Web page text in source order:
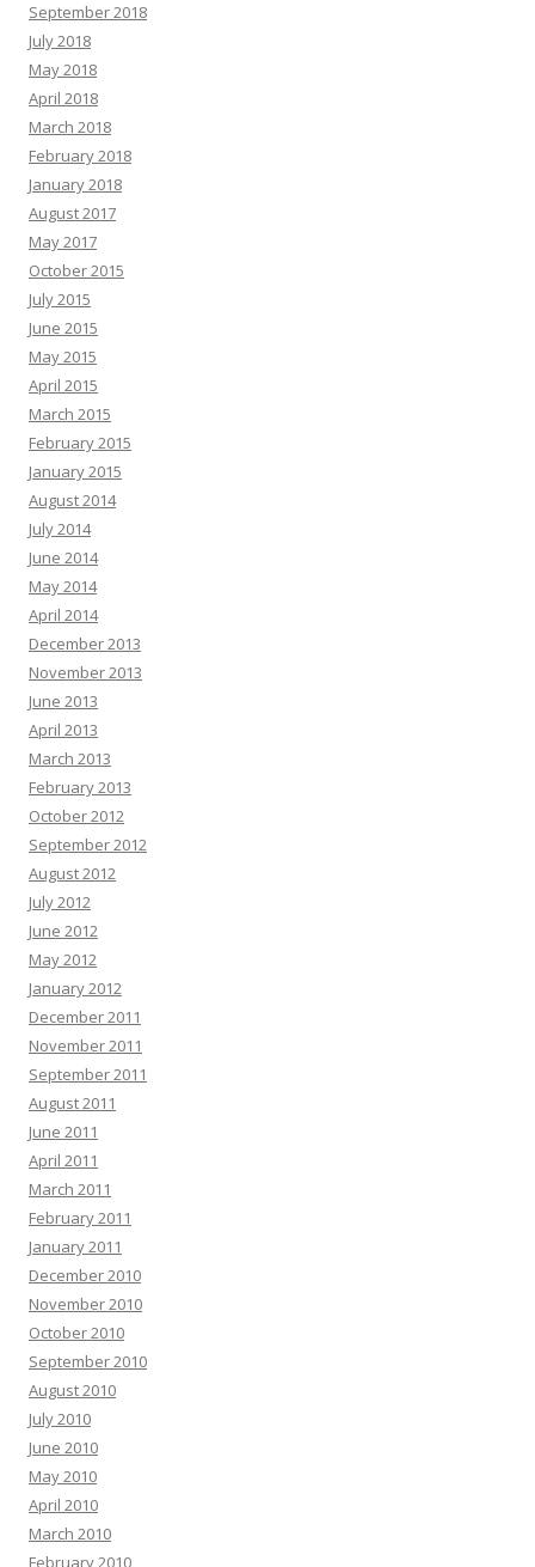
September 2018
July 2018
May 2018
April 2018
March 2018
February 2018
January 2018
August 2017
May 2017
October 2015
July 2015
June 2015
May 2015
April 2015
March 2015
February 2015
January 2015
August 2014
July 2014
June 2014
May 2014
April 2014
December 2013
November 2013
June 2013
April 2013
March 2013
February 2013
October 2012
September 2012
August 2012
July 2012
June 2012
May 2012
January 2012
December 2011
November 2011
September 2011
August 2011
June 2011
April 2011
March 2011
February 2011
January 2011
December 2010
November 2010
October 2010
September 2010
August 2010
July 2010
June 2010
May 2010
April 2010
March 2010
February 2010